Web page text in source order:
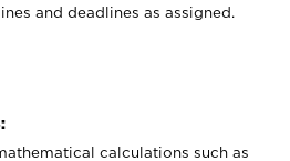
and deadlines as assigned.
calculations such as